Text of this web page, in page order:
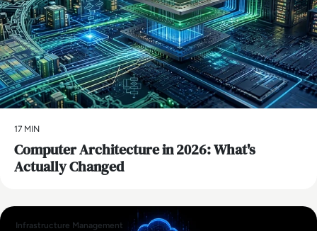
17 MIN
Computer Architecture in 2026: What's
Actually Changed
Infrastructure Management